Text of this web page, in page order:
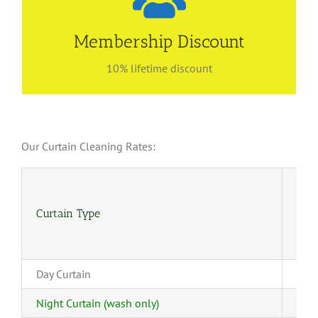
Membership Discount
10% lifetime discount
Enjoy lifetime discount with no renewal fees! Call
6534 4843 for more information.
Our Curtain Cleaning Rates:
Curtain Type
Day Curtain
Night Curtain (wash only)